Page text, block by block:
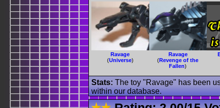
Ravage
(Universe)
Ravage
(Revenge of the
Fallen)
Stats: The toy "Ravage" has been
within our database.